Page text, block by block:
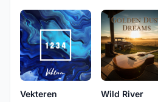
Vekteren Wild River